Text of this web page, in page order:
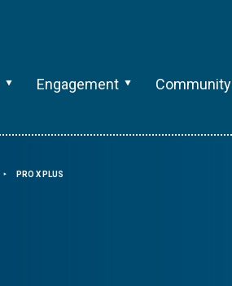
Engagement Community
⯈ PRO X PLUS